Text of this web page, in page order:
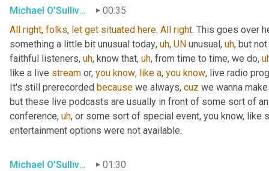
Michael O'Sullivan
00:35
All right, folks, let get situated here. All right. This goes over
something a little bit unusual today, uh, UN unusual, uh, but
faithful listeners, uh, know that, uh, from time to time, we do,
like a live stream or, you know, like a, you know, live radio
It's still prerecorded because we always, cuz we wanna
but these live podcasts are usually in front of some sort of
conference, uh, or some sort of special event, you know, like
entertainment options were not available.
Michael O'Sullivan 01:30